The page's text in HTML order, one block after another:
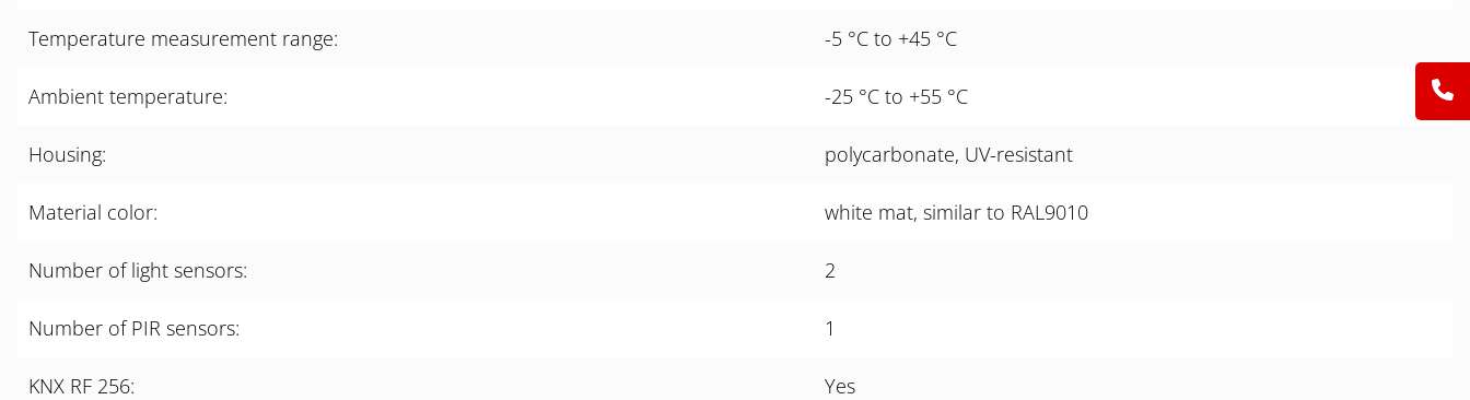
Temperature measurement range: -5 °C to +45 °C
Ambient temperature: -25 °C to +55 °C
Housing: polycarbonate, UV-resistant
Material color: white mat, similar to RAL9010
Number of light sensors: 2
Number of PIR sensors: 1
KNX RF 256: Yes